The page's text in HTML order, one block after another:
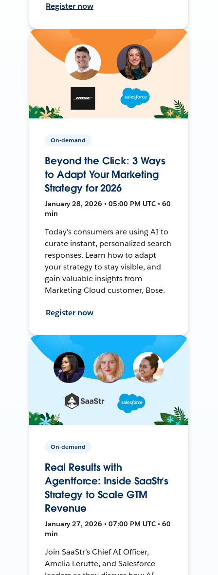
Register now
On-demand
Beyond the Click: 3 Ways
to Adapt Your Marketing
Strategy for 2026
January 28, 2026 • 05:00 PM UTC • 60
min
Today's consumers are using AI to
curate instant, personalized search
responses. Learn how to adapt
your strategy to stay visible, and
gain valuable insights from
Marketing Cloud customer, Bose.
Register now
On-demand
Real Results with
Agentforce: Inside SaaStr’s
Strategy to Scale GTM
Revenue
January 27, 2026 • 07:00 PM UTC • 60
min
Join SaaStr’s Chief AI Officer,
Amelia Lerutte, and Salesforce